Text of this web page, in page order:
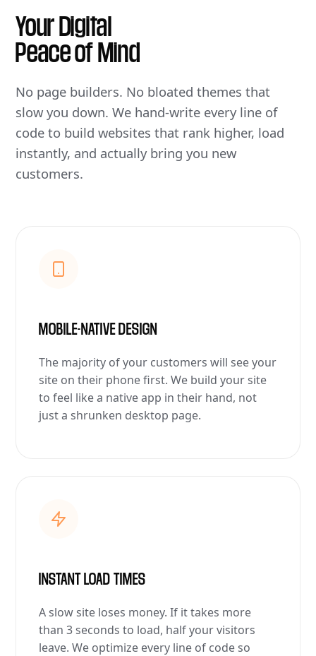
Your Digital
Peace of Mind
No page builders. No bloated themes that
slow you down. We hand-write every line of
code to build websites that rank higher, load
instantly, and actually bring you new
customers.
MOBILE-NATIVE DESIGN
The majority of your customers will see your
site on their phone first. We build your site
to feel like a native app in their hand, not
just a shrunken desktop page.
INSTANT LOAD TIMES
A slow site loses money. If it takes more
than 3 seconds to load, half your visitors
leave. We optimize every line of code so